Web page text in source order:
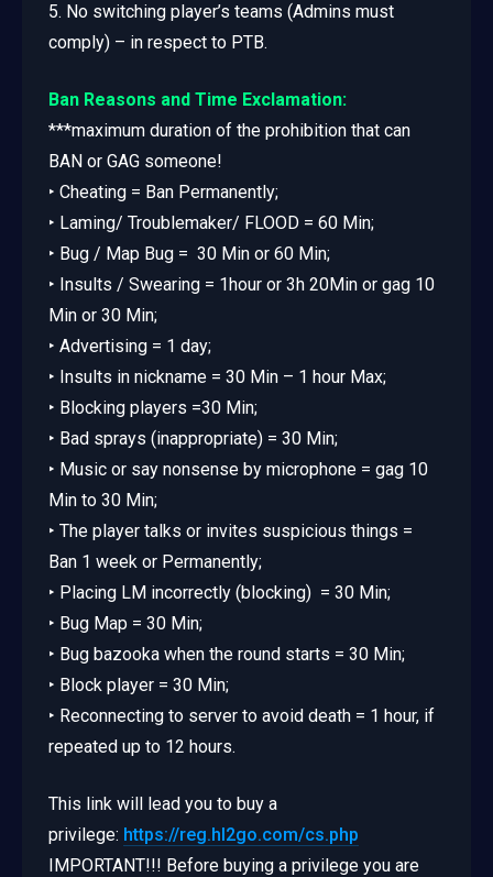
5. No switching player’s teams (Admins must
comply) – in respect to PTB.
Ban Reasons and Time Exclamation:
***maximum duration of the prohibition that can
BAN or GAG someone!
‣ Cheating = Ban Permanently;
‣ Laming/ Troublemaker/ FLOOD = 60 Min;
‣ Bug / Map Bug = 30 Min or 60 Min;
‣ Insults / Swearing = 1hour or 3h 20Min or gag 10
Min or 30 Min;
‣ Advertising = 1 day;
‣ Insults in nickname = 30 Min – 1 hour Max;
‣ Blocking players =30 Min;
‣ Bad sprays (inappropriate) = 30 Min;
‣ Music or say nonsense by microphone = gag 10
Min to 30 Min;
‣ The player talks or invites suspicious things =
Ban 1 week or Permanently;
‣ Placing LM incorrectly (blocking) = 30 Min;
‣ Bug Map = 30 Min;
‣ Bug bazooka when the round starts = 30 Min;
‣ Block player = 30 Min;
‣ Reconnecting to server to avoid death = 1 hour, if
repeated up to 12 hours.
This link will lead you to buy a
privilege: https://reg.hl2go.com/cs.php
IMPORTANT!!! Before buying a privilege you are